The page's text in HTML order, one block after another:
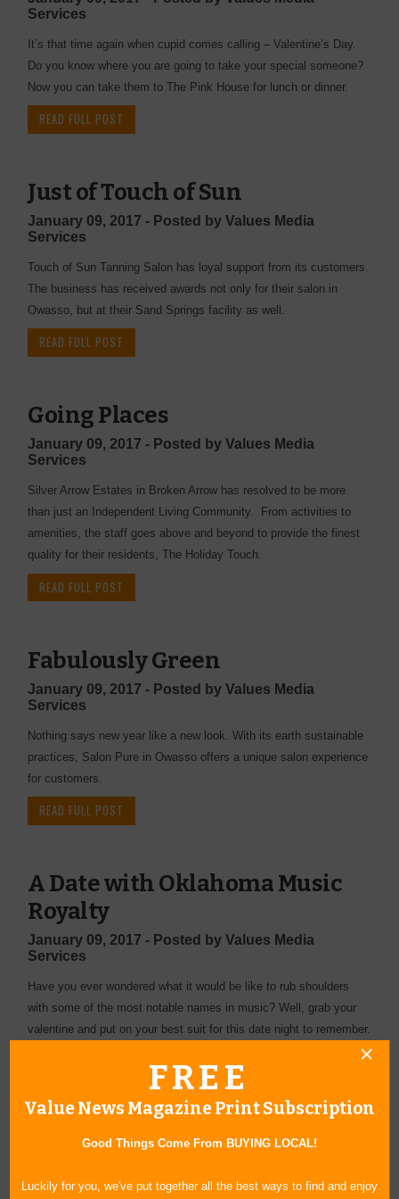
Services
It’s that time again when cupid comes calling – Valentine’s Day.
Do you know where you are going to take your special someone?
Now you can take them to The Pink House for lunch or dinner.
READ FULL POST
Just of Touch of Sun
January 09, 2017 - Posted by Values Media
Services
Touch of Sun Tanning Salon has loyal support from its customers.
The business has received awards not only for their salon in
Owasso, but at their Sand Springs facility as well.
READ FULL POST
Going Places
January 09, 2017 - Posted by Values Media
Services
Silver Arrow Estates in Broken Arrow has resolved to be more
than just an Independent Living Community. From activities to
amenities, the staff goes above and beyond to provide the finest
quality for their residents, The Holiday Touch.
READ FULL POST
Fabulously Green
January 09, 2017 - Posted by Values Media
Services
Nothing says new year like a new look. With its earth sustainable
practices, Salon Pure in Owasso offers a unique salon experience
for customers.
READ FULL POST
A Date with Oklahoma Music
Royalty
January 09, 2017 - Posted by Values Media
Services
Have you ever wondered what it would be like to rub shoulders
with some of the most notable names in music? Well, grab your
valentine and put on your best suit for this date night to remember.
All in the Family
Services
FREE
Value News Magazine Print Subscription
Good Things Come From BUYING LOCAL!
Luckily for you, we've put together all the best ways to find and enjoy